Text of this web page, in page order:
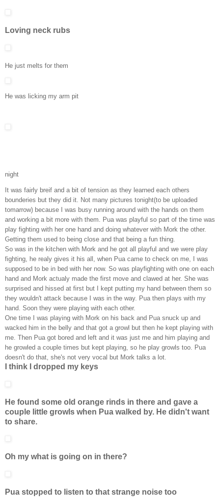
Loving neck rubs
He just melts for them
He was licking my arm pit
night
It was fairly breif and a bit of tension as they learned each others
bounderies but they did it. Not many pictures tonight(to be uploaded
tomarrow) because I was busy running around with the hands on them
and working a bit more with them. Pua was playful so part of the time was
play fighting with her one hand and doing whatever with Mork the other.
Getting them used to being close and that being a fun thing.
So was in the kitchen with Mork and he got all playful and we were play
fighting, he realy gives it his all, when Pua came to check on me, I was
supposed to be in bed with her now. So was playfighting with one on each
hand and Mork actualy made the first move and clawed at her. She was
surprised and hissed at first but I kept putting my hand between them so
they wouldn't attack because I was in the way. Pua then plays with my
hand. Soon they were playing with each other.
One time I was playing with Mork on his back and Pua snuck up and
wacked him in the belly and that got a growl but then he kept playing with
me. Then Pua got bored and left and it was just me and him playing and
he growled a couple times but kept playing, so he play growls too. Pua
doesn't do that, she's not very vocal but Mork talks a lot.
I think I dropped my keys
He found some old orange rinds in there and gave a
couple little growls when Pua walked by. He didn't want
to share.
Oh my what is going on in there?
Pua stopped to listen to that strange noise too